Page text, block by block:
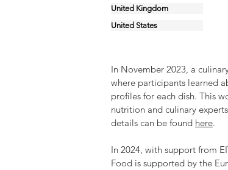
United Kingdom
United States
In November 2023, a
where participants learned
profiles for each dish. This
nutrition and culinary
details can be found here.
In 2024, with support from
Food is supported by the